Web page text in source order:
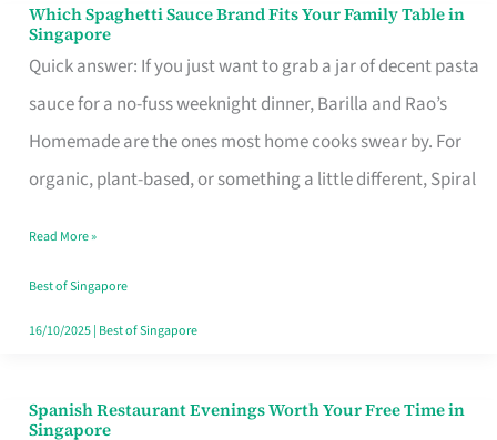
Which Spaghetti Sauce Brand Fits Your Family Table in
Singapore
Quick answer: If you just want to grab a jar of decent pasta
sauce for a no-fuss weeknight dinner, Barilla and Rao’s
Homemade are the ones most home cooks swear by. For
organic, plant-based, or something a little different, Spiral
Which
Spaghetti
Sauce
Brand
Fits
Family
Table
in
Read More »
Best of Singapore
16/10/2025| Best of Singapore
Spanish Restaurant Evenings Worth Your Free Time in
Singapore
Spanish